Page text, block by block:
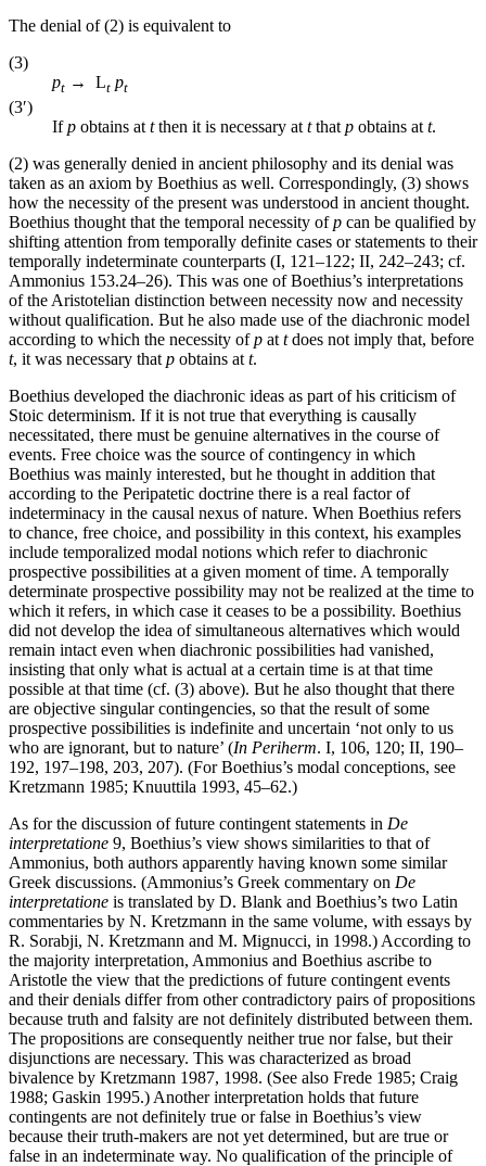
The denial of (2) is equivalent to
(3)
pt → Lt pt
(3′)
Ifp obtains at tthen it is necessary at tthat p obtains at t.
(2) was generally denied in ancient philosophy and its denial was
taken as an axiom by Boethius as well. Correspondingly, (3) shows
how the necessity of the present was understood in ancient thought.
Boethius thought that the temporal necessity ofp can be qualified by
shifting attention from temporally definite cases or statements to their
temporally indeterminate counterparts (I, 121–122; II, 242–243; cf.
Ammonius 153.24–26). This was one of Boethius’s interpretations
of the Aristotelian distinction between necessity now and necessity
without qualification. But he also made use of the diachronic model
according to which the necessity ofp at tdoes not imply that, before
t, it was necessary that p obtains at t.
Boethius developed the diachronic ideas as part of his criticism of
Stoic determinism. If it is not true that everything is causally
necessitated, there must be genuine alternatives in the course of
events. Free choice was the source of contingency in which
Boethius was mainly interested, but he thought in addition that
according to the Peripatetic doctrine there is a real factor of
indeterminacy in the causal nexus of nature. When Boethius refers
to chance, free choice, and possibility in this context, his examples
include temporalized modal notions which refer to diachronic
prospective possibilities at a given moment of time. A temporally
determinate prospective possibility may not be realized at the time to
which it refers, in which case it ceases to be a possibility. Boethius
did not develop the idea of simultaneous alternatives which would
remain intact even when diachronic possibilities had vanished,
insisting that only what is actual at a certain time is at that time
possible at that time (cf. (3) above). But he also thought that there
are objective singular contingencies, so that the result of some
prospective possibilities is indefinite and uncertain ‘not only to us
who are ignorant, but to nature’ (In Periherm. I, 106, 120; II, 190–
192, 197–198, 203, 207). (For Boethius’s modal conceptions, see
Kretzmann 1985; Knuuttila 1993, 45–62.)
As for the discussion of future contingent statements in De
interpretatione 9, Boethius’s view shows similarities to that of
Ammonius, both authors apparently having known some similar
Greek discussions. (Ammonius’s Greek commentary on De
interpretatione is translated by D. Blank and Boethius’s two Latin
commentaries by N. Kretzmann in the same volume, with essays by
R. Sorabji, N. Kretzmann and M. Mignucci, in 1998.) According to
the majority interpretation, Ammonius and Boethius ascribe to
Aristotle the view that the predictions of future contingent events
and their denials differ from other contradictory pairs of propositions
because truth and falsity are not definitely distributed between them.
The propositions are consequently neither true nor false, but their
disjunctions are necessary. This was characterized as broad
bivalence by Kretzmann 1987, 1998. (See also Frede 1985; Craig
1988; Gaskin 1995.) Another interpretation holds that future
contingents are not definitely true or false in Boethius’s view
because their truth-makers are not yet determined, but are true or
false in an indeterminate way. No qualification of the principle of